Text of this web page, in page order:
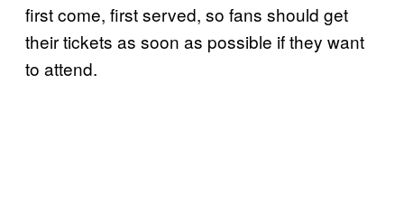
first come, first served, so fans should get
their tickets as soon as possible if they want
to attend.